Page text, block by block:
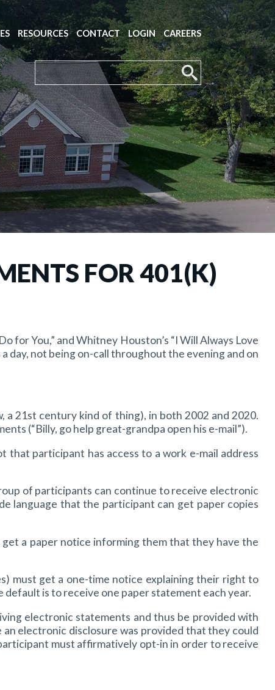
RESOURCES CONTACT LOGIN CAREERS
FOR 401(K)
for You,” and Whitney Houston’s “I Will Always Love
day, not being on-call throughout the evening and on
21st century kind of thing), in both 2002 and 2020.
(“Billy, go help great-grandpa open his e-mail”).
that participant has access to a work e-mail address
of participants can continue to receive electronic
language that the participant can get paper copies
a paper notice informing them that they have the
must get a one-time notice explaining their right to
is to receive one paper statement each year.
electronic statements and thus be provided with
electronic disclosure was provided that they could
must affirmatively opt-in in order to receive